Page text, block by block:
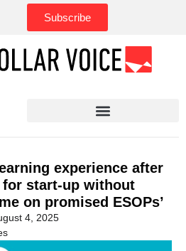
Subscribe
experience after
start-up without
on promised ESOPs’
4, 2025